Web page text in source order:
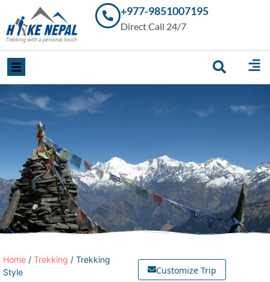
Trekking in
Nepal with
Your
Experts
+977-9851007195
Direct Call 24/7
Home / Trekking / Trekking
Style
Customize Trip